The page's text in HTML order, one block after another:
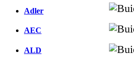
Adler
AEC
ALD